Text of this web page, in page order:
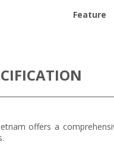
Feature
offers a